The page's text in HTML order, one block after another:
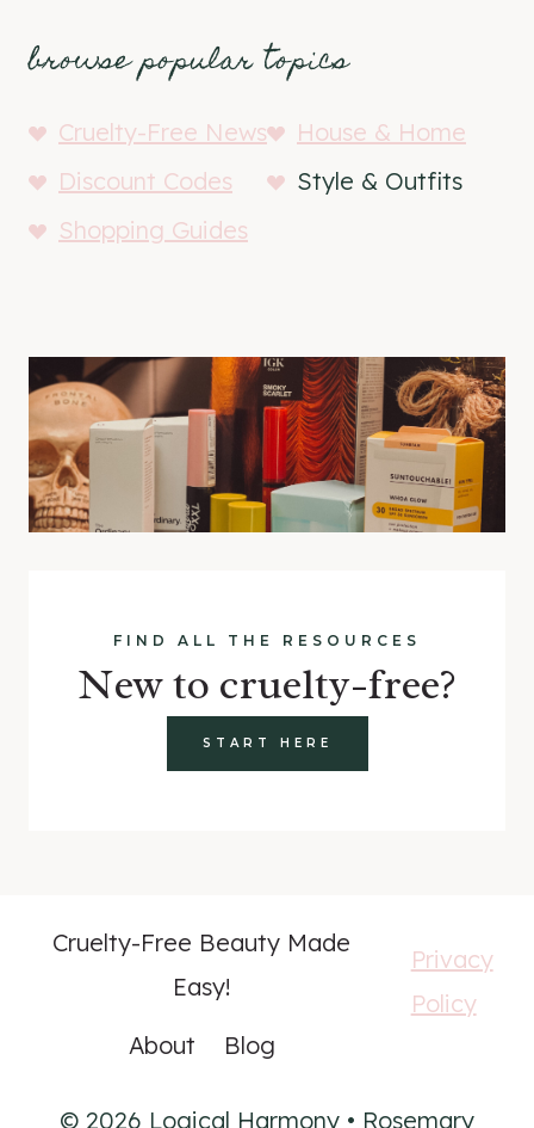
browse popular topics
Cruelty-Free News
House & Home
Discount Codes
Style & Outfits
Shopping Guides
FIND ALL THE RESOURCES
New to cruelty-free?
START HERE
Cruelty-Free Beauty Made
Easy!
About
Blog
Privacy
Policy
© 2026 Logical Harmony • Rosemary